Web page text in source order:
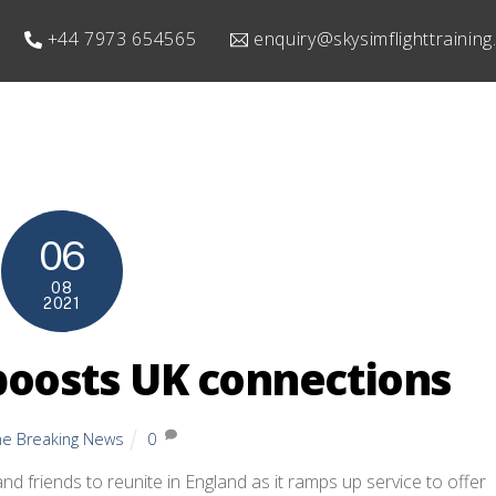
+44 7973 654565
06
08
2021
UK connections
Breaking News 0
friends to reunite in England as it ramps up service to offer